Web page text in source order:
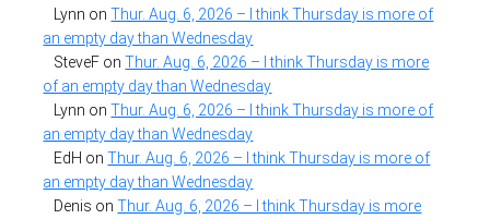
Lynn onThur. Aug. 6, 2026 – I think Thursday is more of
an empty day than Wednesday
SteveF onThur. Aug. 6, 2026 – I think Thursday is more
of an empty day than Wednesday
Lynn onThur. Aug. 6, 2026 – I think Thursday is more of
an empty day than Wednesday
EdH onThur. Aug. 6, 2026 – I think Thursday is more of
an empty day than Wednesday
Denis onThur. Aug. 6, 2026 – I think Thursday is more